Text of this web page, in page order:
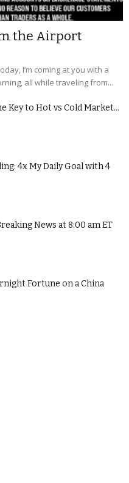
the Airport
I’m coming at you with a
all while traveling from...
Key to Hot vs Cold Market...
4x My Daily Goal with 4
News at 8:00 am ET
Fortune on a China